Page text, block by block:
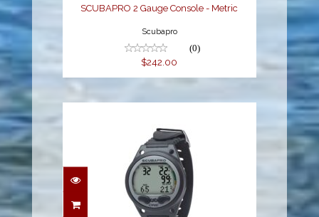
SCUBAPRO 2 Gauge Console - Metric
Scubapro
(0)
$242.00
Aladin One MX Wrist